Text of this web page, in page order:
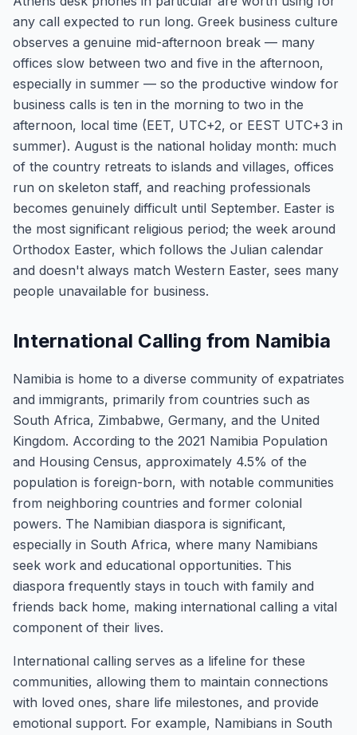
any call expected to run long. Greek business culture
observes a genuine mid-afternoon break — many
offices slow between two and five in the afternoon,
especially in summer — so the productive window for
business calls is ten in the morning to two in the
afternoon, local time (EET, UTC+2, or EEST UTC+3 in
summer). August is the national holiday month: much
of the country retreats to islands and villages, offices
run on skeleton staff, and reaching professionals
becomes genuinely difficult until September. Easter is
the most significant religious period; the week around
Orthodox Easter, which follows the Julian calendar
and doesn't always match Western Easter, sees many
people unavailable for business.
International Calling from Namibia
Namibia is home to a diverse community of expatriates
and immigrants, primarily from countries such as
South Africa, Zimbabwe, Germany, and the United
Kingdom. According to the 2021 Namibia Population
and Housing Census, approximately 4.5% of the
population is foreign-born, with notable communities
from neighboring countries and former colonial
powers. The Namibian diaspora is significant,
especially in South Africa, where many Namibians
seek work and educational opportunities. This
diaspora frequently stays in touch with family and
friends back home, making international calling a vital
component of their lives.
International calling serves as a lifeline for these
communities, allowing them to maintain connections
with loved ones, share life milestones, and provide
emotional support. For example, Namibians in South